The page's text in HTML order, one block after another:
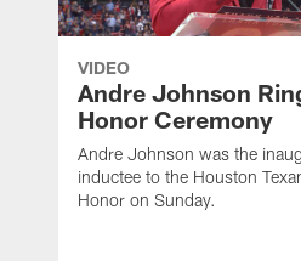
VIDEO
Andre Johnson
Honor Ceremony
Andre Johnson was the
inductee to the Houston
Honor on Sunday.